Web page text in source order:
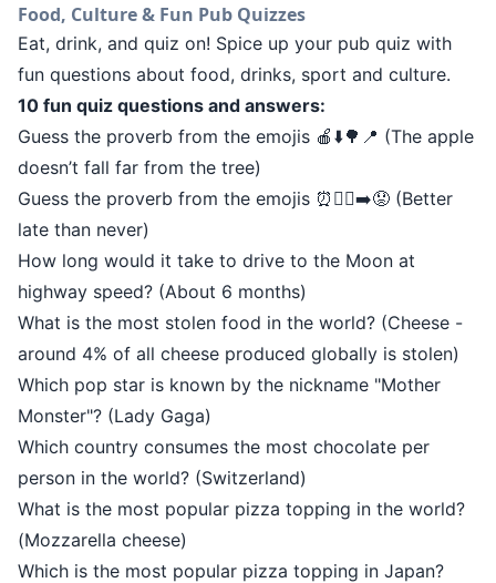
Food, Culture & Fun Pub Quizzes
Eat, drink, and quiz on! Spice up your pub quiz with
fun questions about food, drinks, sport and culture.
10 fun quiz questions and answers:
Guess the proverb from the emojis 🍎⬇️🌳📍 (The apple
doesn’t fall far from the tree)
Guess the proverb from the emojis ⏰🚶‍♂️➡️😟 (Better
late than never)
How long would it take to drive to the Moon at
highway speed? (About 6 months)
What is the most stolen food in the world? (Cheese -
around 4% of all cheese produced globally is stolen)
Which pop star is known by the nickname "Mother
Monster"? (Lady Gaga)
Which country consumes the most chocolate per
person in the world? (Switzerland)
What is the most popular pizza topping in the world?
(Mozzarella cheese)
Which is the most popular pizza topping in Japan?